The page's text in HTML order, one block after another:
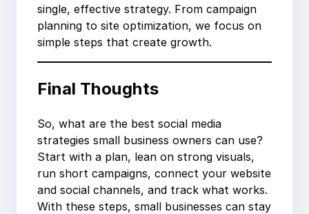
single, effective strategy. From campaign
planning to site optimization, we focus on
simple steps that create growth.
Final Thoughts
So, what are the best social media
strategies small business owners can use?
Start with a plan, lean on strong visuals,
run short campaigns, connect your website
and social channels, and track what works.
With these steps, small businesses can stay